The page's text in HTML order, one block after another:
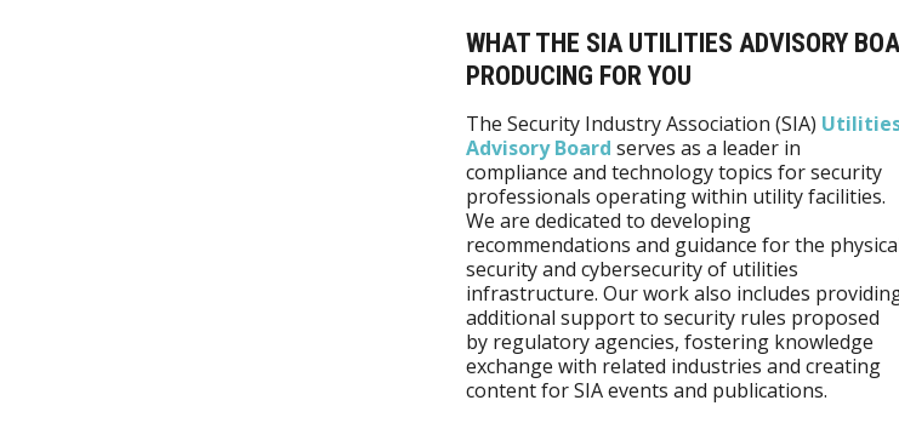
WHAT THE SIA UTILITIES ADVISORY
PRODUCING FOR YOU
The Security Industry Association (SIA)
Advisory Board serves as a leader in
compliance and technology topics for security
professionals operating within utility facilities.
We are dedicated to developing
recommendations and guidance for the
security and cybersecurity of utilities
infrastructure. Our work also includes
additional support to security rules proposed
by regulatory agencies, fostering knowledge
exchange with related industries and creating
content for SIA events and publications.